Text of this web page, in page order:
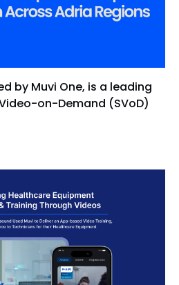
by Muvi One, is a leading
on-Demand (SVoD)